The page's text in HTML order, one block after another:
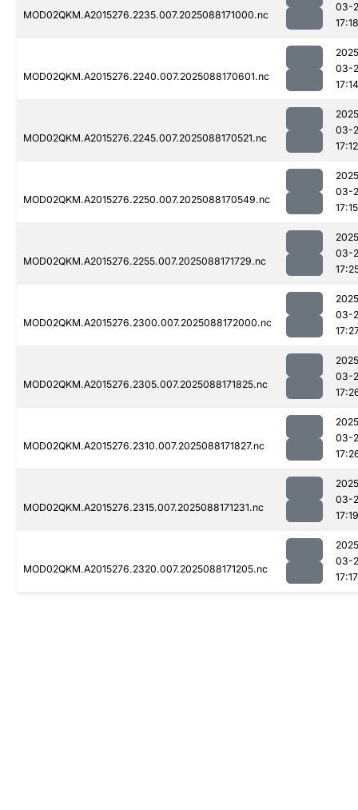
MOD02QKM.A2015276.2235.007.2025088171000.nc
03-
17:18
MOD02QKM.A2015276.2240.007.2025088170601.nc
03-
17:14
MOD02QKM.A2015276.2245.007.2025088170521.nc
03-
17:12
MOD02QKM.A2015276.2250.007.2025088170549.nc
03-
17:15
MOD02QKM.A2015276.2255.007.2025088171729.nc
03-
MOD02QKM.A2015276.2300.007.2025088172000.nc
03-
MOD02QKM.A2015276.2305.007.2025088171825.nc
03-
MOD02QKM.A2015276.2310.007.2025088171827.nc
03-
MOD02QKM.A2015276.2315.007.2025088171231.nc
03-
17:19
MOD02QKM.A2015276.2320.007.2025088171205.nc
03-
17:17